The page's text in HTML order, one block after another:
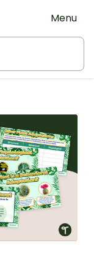
Menu